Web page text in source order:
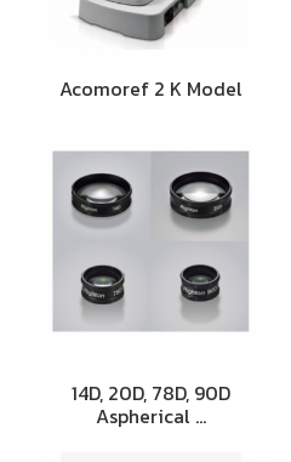
Acomoref 2 K Model
14D, 20D, 78D, 90D
Aspherical …